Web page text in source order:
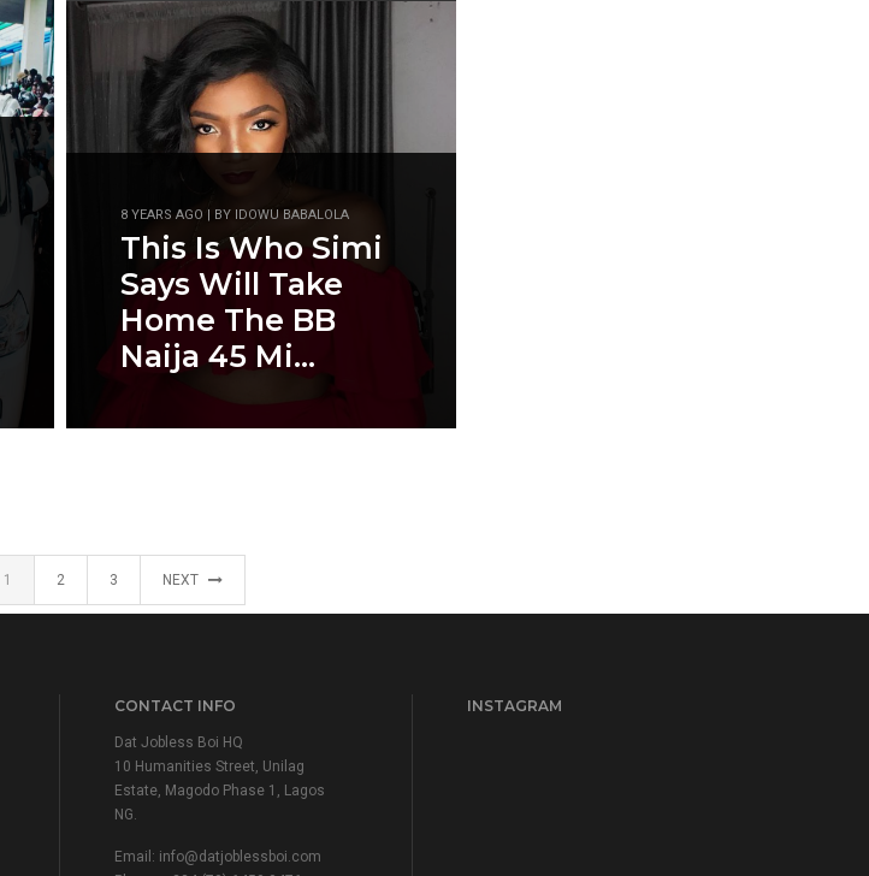
8 YEARS AGO | BY IDOWU BABALOLA
This Is Who Simi
Says Will Take
Home The BB
Naija 45 Mi...
1 2 3 NEXT
CONTACT INFO
Dat Jobless Boi HQ
10 Humanities Street, Unilag
Estate, Magodo Phase 1, Lagos
NG.
Email: info@datjoblessboi.com
INSTAGRAM